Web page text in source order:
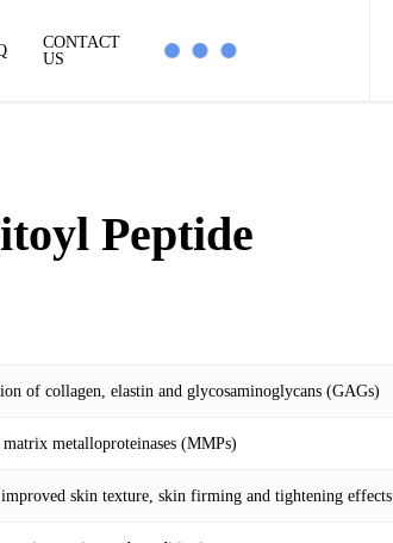
CONTACT
US
Peptide
of collagen, elastin and glycosaminoglycans (GAGs)
metalloproteinases (MMPs)
skin texture, skin firming and tightening effects